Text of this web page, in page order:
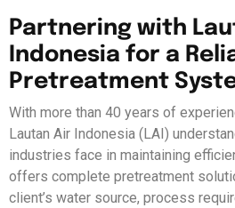
Partnering with
Indonesia for a
Pretreatment
With more than 40 years of
Lautan Air Indonesia (LAI)
industries face in maintaining
offers complete pretreatment
client’s water source, process